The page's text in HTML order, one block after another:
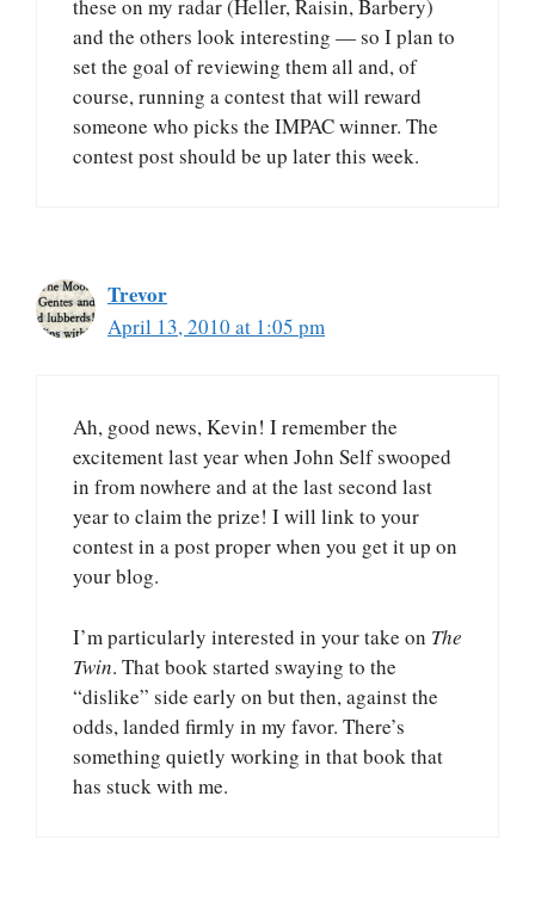
these on my radar (Heller, Raisin, Barbery)
and the others look interesting — so I plan to
set the goal of reviewing them all and, of
course, running a contest that will reward
someone who picks the IMPAC winner. The
contest post should be up later this week.
Trevor
April 13, 2010 at 1:05 pm
Ah, good news, Kevin! I remember the
excitement last year when John Self swooped
in from nowhere and at the last second last
year to claim the prize! I will link to your
contest in a post proper when you get it up on
your blog.
I’m particularly interested in your take on The
Twin. That book started swaying to the
“dislike” side early on but then, against the
odds, landed firmly in my favor. There’s
something quietly working in that book that
has stuck with me.